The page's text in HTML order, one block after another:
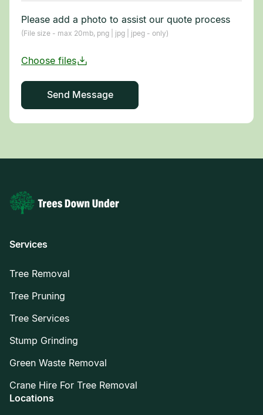
Please add a photo to assist our quote process
(File size - max 20mb, png | jpg | jpeg - only)
Services
Tree Removal
Tree Pruning
Tree Services
Stump Grinding
Green Waste Removal
Crane Hire For Tree Removal
Locations